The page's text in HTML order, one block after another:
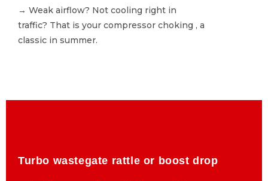
→ Weak airflow? Not cooling right in
traffic? That is your compressor choking , a
classic in summer.
→ Weak airflow? Not cooling right in
traffic? That is your compressor choking , a
Turbo wastegate rattle or boost drop
Turbo wastegate rattle or boost drop